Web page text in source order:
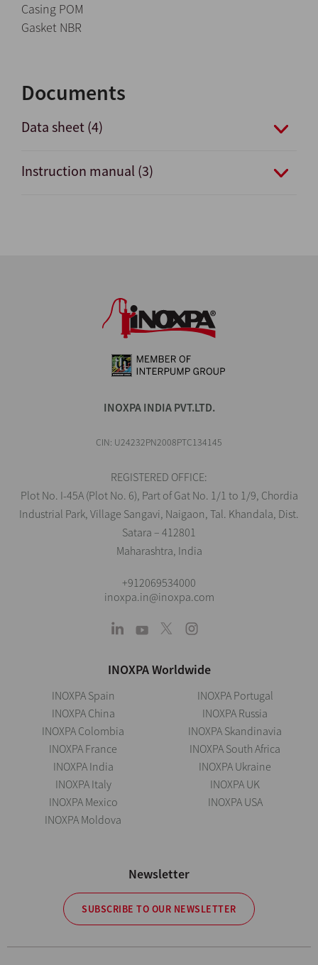
Casing POM
Gasket NBR
Documents
Data sheet (4)
Instruction manual (3)
INOXPA INDIA PVT.LTD.
CIN: U24232PN2008PTC134145
REGISTERED OFFICE:
Plot No. I-45A (Plot No. 6), Part of Gat No. 1/1 to 1/9, Chordia
Industrial Park, Village Sangavi, Naigaon, Tal. Khandala, Dist.
Satara – 412801
Maharashtra, India
+912069534000
inoxpa.in@inoxpa.com
INOXPA Worldwide
INOXPA Spain
INOXPA China
INOXPA Colombia
INOXPA France
INOXPA India
INOXPA Italy
INOXPA Mexico
INOXPA Moldova
INOXPA Portugal
INOXPA Russia
INOXPA Skandinavia
INOXPA South Africa
INOXPA Ukraine
INOXPA UK
INOXPA USA
Newsletter
SUBSCRIBE TO OUR NEWSLETTER